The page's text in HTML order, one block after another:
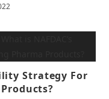
Strategy For